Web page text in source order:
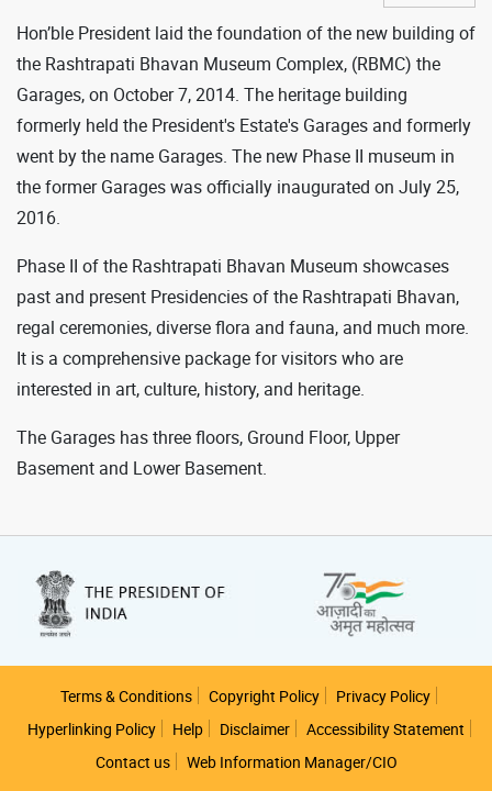
Hon’ble President laid the foundation of the new building of
the Rashtrapati Bhavan Museum Complex, (RBMC) the
Garages, on October 7, 2014. The heritage building
formerly held the President's Estate's Garages and formerly
went by the name Garages. The new Phase II museum in
the former Garages was officially inaugurated on July 25,
2016.
Phase II of the Rashtrapati Bhavan Museum showcases
past and present Presidencies of the Rashtrapati Bhavan,
regal ceremonies, diverse flora and fauna, and much more.
It is a comprehensive package for visitors who are
interested in art, culture, history, and heritage.
The Garages has three floors, Ground Floor, Upper
Basement and Lower Basement.
Footer
Terms & Conditions Copyright Policy
Privacy Policy
Hyperlinking Policy
Help Disclaimer
Accessibility Statement
Contact us
Web Information Manager/CIO